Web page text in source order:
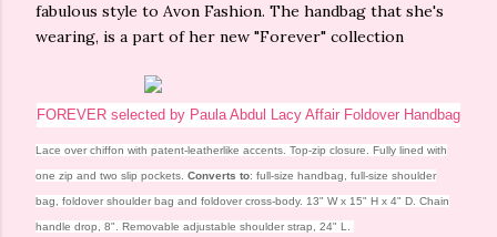
fabulous style to Avon Fashion. The handbag that she's
wearing, is a part of her new "Forever" collection
FOREVER selected by Paula Abdul Lacy Affair Foldover Handbag
Lace over chiffon with patent-leatherlike accents. Top-zip closure. Fully lined with
one zip and two slip pockets. Converts to: full-size handbag, full-size shoulder
bag, foldover shoulder bag and foldover cross-body. 13" W x 15" H x 4" D. Chain
handle drop, 8". Removable adjustable shoulder strap, 24" L.